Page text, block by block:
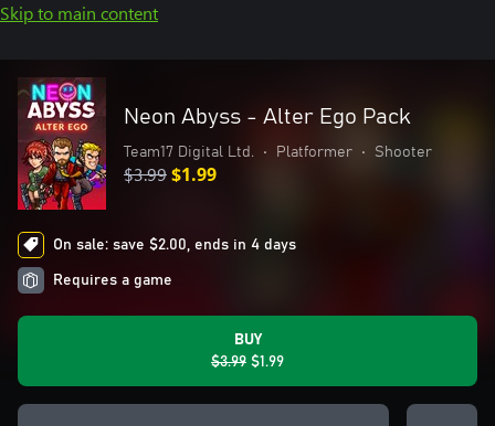
Skip to main content
Neon Abyss - Alter Ego Pack
Team17 Digital Ltd. • Platformer • Shooter
$3.99$1.99
On sale: save $2.00, ends in 4 days
Requires a game
BUY
$3.99 $1.99